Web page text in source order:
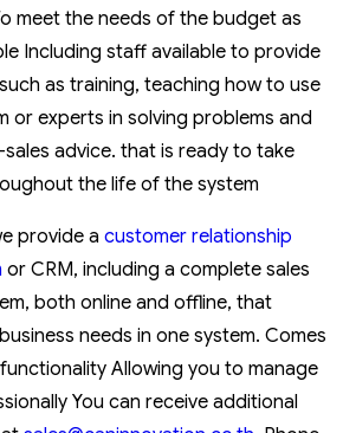
meet the needs of the budget as
Including staff available to provide
as training, teaching how to use
or experts in solving problems and
advice. that is ready to take
the life of the system
provide a customer relationship
or CRM, including a complete sales
both online and offline, that
needs in one system. Comes
Allowing you to manage
You can receive additional